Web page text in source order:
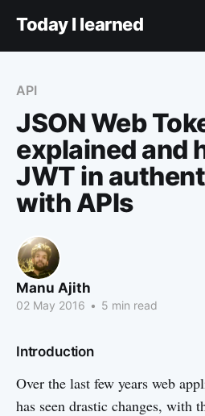
Today I learned
API
JSON Web
explained and
JWT in
with APIs
Manu Ajith
02 May 2016 • 5 min read
Introduction
Over the last few years web
has seen drastic changes, with